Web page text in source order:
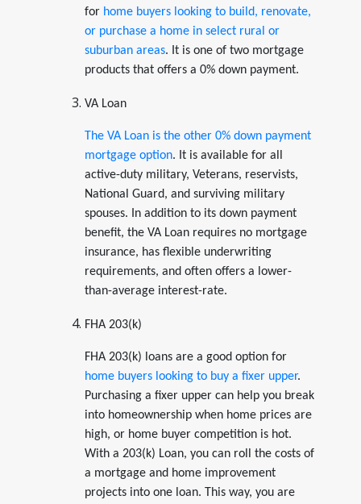
forhome buyers looking to build, renovate,
or purchase a home in select rural or
suburban areas. It is one of two mortgage
products that offers a 0% down payment.
VA Loan
The VA Loan is the other 0% down payment
mortgage option. It is available for all
active-duty military, Veterans, reservists,
National Guard, and surviving military
spouses. In addition to its down payment
benefit, the VA Loan requires no mortgage
insurance, has flexible underwriting
requirements, and often offers a lower-
than-average interest-rate.
FHA 203(k)
FHA 203(k) loans are a good option for
home buyers looking to buy a fixer upper.
Purchasing a fixer upper can help you break
into homeownership when home prices are
high, or home buyer competition is hot.
With a 203(k) Loan, you can roll the costs of
a mortgage and home improvement
projects into one loan. This way, you are